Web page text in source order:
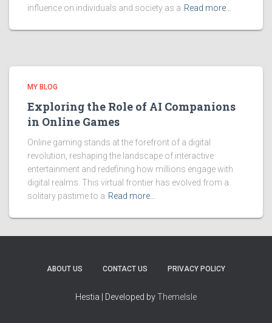
influence on individuals and society as a Read more…
MY BLOG
Exploring the Role of AI Companions
in Online Games
Online gaming stands at the forefront of a digital
revolution, reshaping the landscape of interactive
entertainment and redefining how millions engage with
digital realms. This virtual frontier has evolved from a
solitary pastime to a Read more…
ABOUT US CONTACT US PRIVACY POLICY
Hestia | Developed byThemeIsle